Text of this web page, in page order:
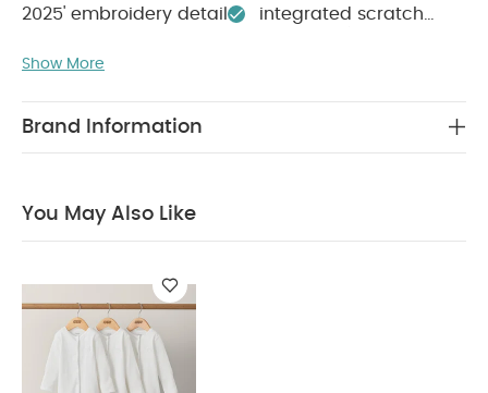
2025' embroidery detail
integrated scratch
:Keep away from fire
Do not bleach
Cool iron
Show More
Brand Information
You May Also Like